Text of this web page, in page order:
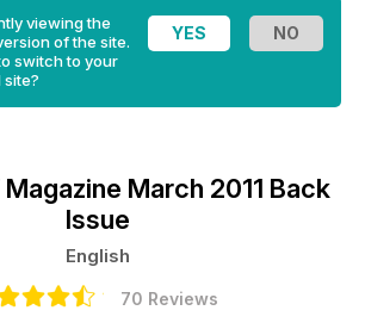
viewing the
of the site.
switch to your
site?
March 2011 Back
Issue
English
70 Reviews